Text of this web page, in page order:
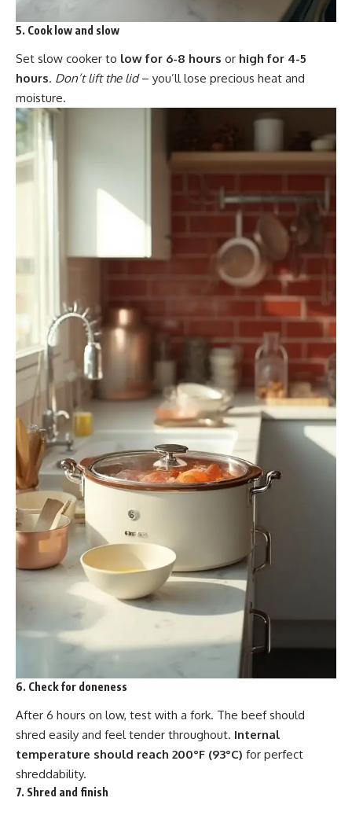
5. Cook low and slow
Set slow cooker to low for 6-8 hours or high for 4-5
hours. Don’t lift the lid– you’ll lose precious heat and
moisture.
6. Check for doneness
After 6 hours on low, test with a fork. The beef should
shred easily and feel tender throughout. Internal
temperature should reach 200°F (93°C) for perfect
shreddability.
7. Shred and finish